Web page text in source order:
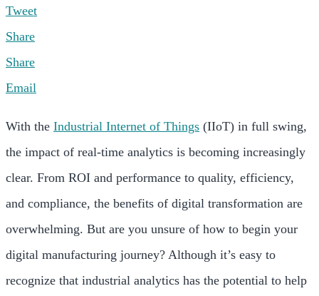
Tweet
Share
Share
Email
With the Industrial Internet of Things (IIoT) in full swing,
the impact of real-time analytics is becoming increasingly
clear. From ROI and performance to quality, efficiency,
and compliance, the benefits of digital transformation are
overwhelming. But are you unsure of how to begin your
digital manufacturing journey? Although it’s easy to
recognize that industrial analytics has the potential to help